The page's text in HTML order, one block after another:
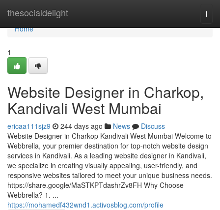
thesocialdelight
Home
Home
1
Website Designer in Charkop,
Kandivali West Mumbai
ericaa111sjz9 244 days ago News
Discuss
Website Designer in Charkop Kandivali West Mumbai Welcome to
Webbrella, your premier destination for top-notch website design
services in Kandivali. As a leading website designer in Kandivali,
we specialize in creating visually appealing, user-friendly, and
responsive websites tailored to meet your unique business needs.
https://share.google/MaSTKPTdashrZv8FH Why Choose
Webbrella? 1. ...
https://mohamedf432wnd1.activosblog.com/profile